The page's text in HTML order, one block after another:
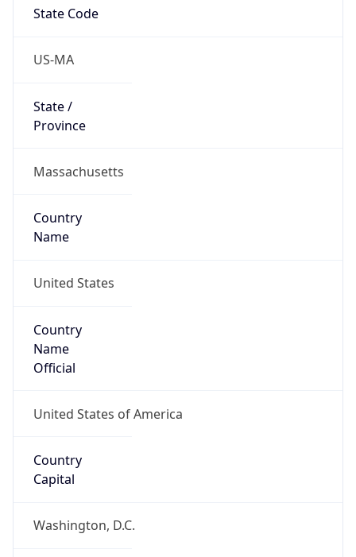
State Code
US-MA
State /
Province
Massachusetts
Country
Name
United States
Country
Name
Official
United States of America
Country
Capital
Washington, D.C.